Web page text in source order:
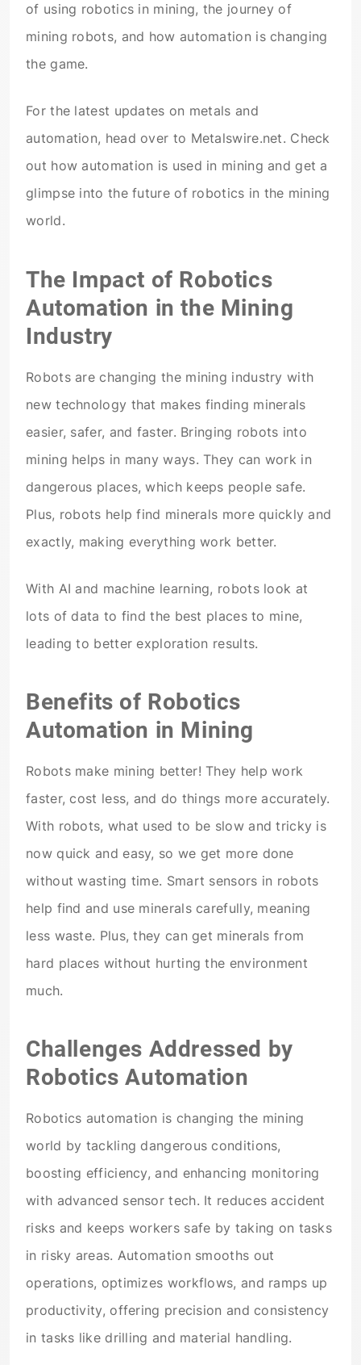
of using robotics in mining, the journey of
mining robots, and how automation is changing
the game.
For the latest updates on metals and
automation, head over to Metalswire.net. Check
out how automation is used in mining and get a
glimpse into the future of robotics in the mining
world.
The Impact of Robotics
Automation in the Mining
Industry
Robots are changing the mining industry with
new technology that makes finding minerals
easier, safer, and faster. Bringing robots into
mining helps in many ways. They can work in
dangerous places, which keeps people safe.
Plus, robots help find minerals more quickly and
exactly, making everything work better.
With AI and machine learning, robots look at
lots of data to find the best places to mine,
leading to better exploration results.
Benefits of Robotics
Automation in Mining
Robots make mining better! They help work
faster, cost less, and do things more accurately.
With robots, what used to be slow and tricky is
now quick and easy, so we get more done
without wasting time. Smart sensors in robots
help find and use minerals carefully, meaning
less waste. Plus, they can get minerals from
hard places without hurting the environment
much.
Challenges Addressed by
Robotics Automation
Robotics automation is changing the mining
world by tackling dangerous conditions,
boosting efficiency, and enhancing monitoring
with advanced sensor tech. It reduces accident
risks and keeps workers safe by taking on tasks
in risky areas. Automation smooths out
operations, optimizes workflows, and ramps up
productivity, offering precision and consistency
in tasks like drilling and material handling.